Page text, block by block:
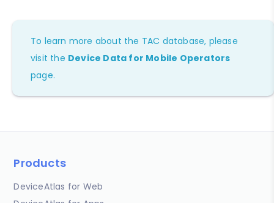
To learn more about the TAC database, please
visit the Device Data for Mobile Operators
page.
Products
DeviceAtlas for Web